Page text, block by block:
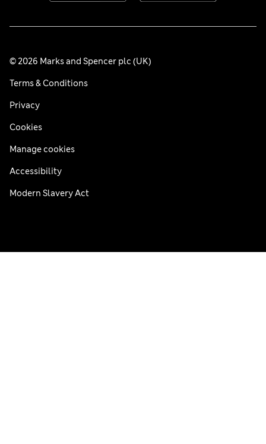
© 2026 Marks and Spencer plc (UK)
Terms & Conditions
Privacy
Cookies
Manage cookies
Accessibility
Modern Slavery Act